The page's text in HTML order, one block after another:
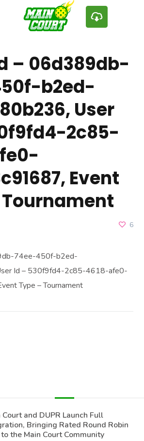
– 06d389db-
b2ed-
User
2c85-
Event
6
74ee-450f-b2ed-
Id – 530f9fd4-2c85-4618-afe0-
Type – Tournament
Court and DUPR Launch Full
Bringing Rated Round Robin
the Main Court Community